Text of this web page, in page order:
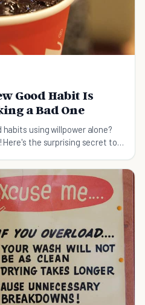
Good Habit Is
a Bad One
using willpower alone?
Here's the surprising secret to